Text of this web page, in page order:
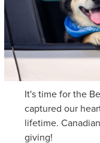
It's time for the
captured our
lifetime.
giving!